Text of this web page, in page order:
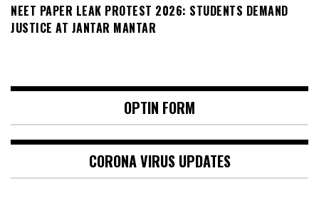
NEET PAPER LEAK PROTEST 2026: STUDENTS DEMAND
JUSTICE AT JANTAR MANTAR
OPTIN FORM
CORONA VIRUS UPDATES